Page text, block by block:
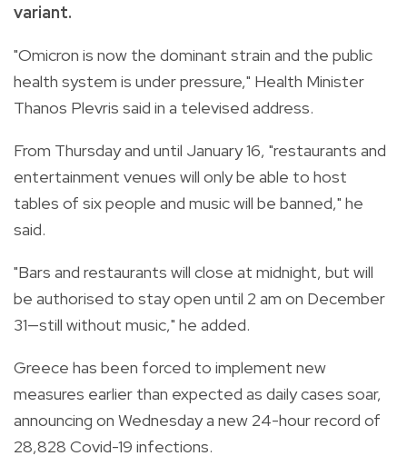
variant.
"Omicron is now the dominant strain and the public
health system is under pressure," Health Minister
Thanos Plevris said in a televised address.
From Thursday and until January 16, "restaurants and
entertainment venues will only be able to host
tables of six people and music will be banned," he
said.
"Bars and restaurants will close at midnight, but will
be authorised to stay open until 2 am on December
31—still without music," he added.
Greece has been forced to implement new
measures earlier than expected as daily cases soar,
announcing on Wednesday a new 24-hour record of
28,828 Covid-19 infections.